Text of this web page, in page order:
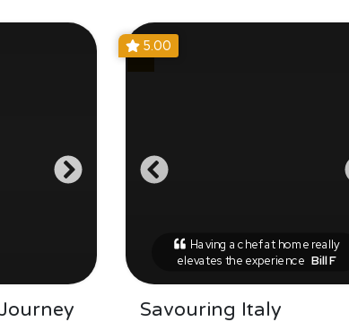
5.00
Having a chef at home really
elevates the experience Bill F
Savouring Italy